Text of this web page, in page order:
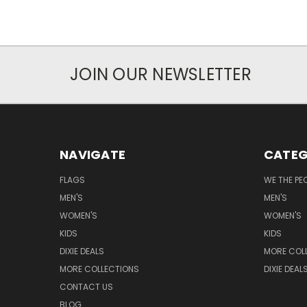
JOIN OUR NEWSLETTER
NAVIGATE
FLAGS
MEN'S
WOMEN'S
KIDS
DIXIE DEALS
MORE COLLECTIONS
CONTACT US
BLOG
WE THE
MEN'S
WOMEN'S
KIDS
MORE
DIXIE